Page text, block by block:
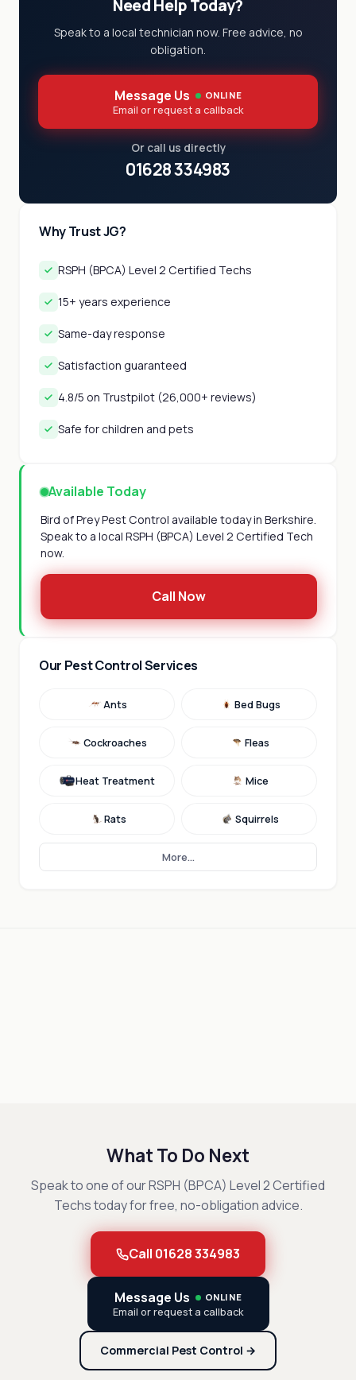
Need Help Today?
Speak to a local technician now. Free advice, no
obligation.
Message Us ONLINE
Email or request a callback
Or call us directly
01628 334983
Why Trust JG?
RSPH (BPCA) Level 2 Certified Techs
15+ years experience
Same-day response
Satisfaction guaranteed
4.8/5 on Trustpilot (26,000+ reviews)
Safe for children and pets
Available Today
Bird of Prey Pest Control available today in Berkshire.
Speak to a local RSPH (BPCA) Level 2 Certified Tech
now.
Call Now
Our Pest Control Services
Ants Bed Bugs
Cockroaches Fleas
Heat Treatment Mice
Rats Squirrels
More...
What To Do Next
Speak to one of our RSPH (BPCA) Level 2 Certified
Techs today for free, no-obligation advice.
Call 01628 334983
Message Us ONLINE
Email or request a callback
Commercial Pest Control →